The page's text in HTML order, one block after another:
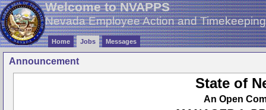
Welcome to NVAPPS
Nevada Employee Action and
Home Jobs Messages
Announcement
State of
An Open